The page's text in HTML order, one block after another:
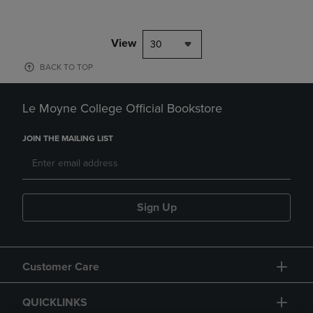
View 30
BACK TO TOP
Le Moyne College Official Bookstore
JOIN THE MAILING LIST
Sign Up
Customer Care
QUICKLINKS